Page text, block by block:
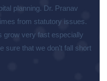
planning. Dr. Pranav
from statutory issues.
grow very fast especially
sure that we don’t fall short